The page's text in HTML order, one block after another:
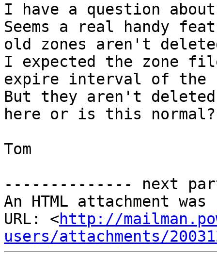
I have a question
Seems a real handy
old zones aren't
I expected the zone
expire interval of the
But they aren't
here or is this normal?
Tom
-------------- next
An HTML attachment
URL: <http://
users/attachments/